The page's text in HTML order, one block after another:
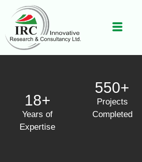
18+
Years of
Expertise
550+
Projects
Completed